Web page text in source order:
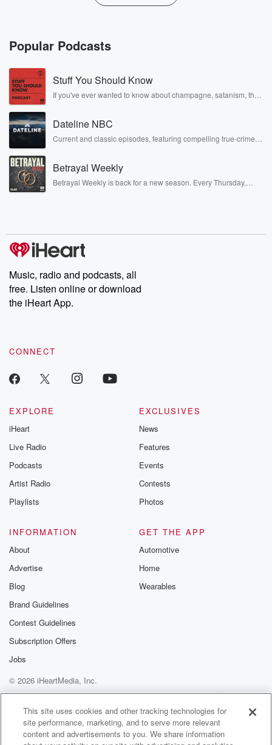
Popular Podcasts
Stuff You Should Know
If you've ever wanted to know about champagne, satanism, the
covered.
Dateline NBC
Current and classic episodes, featuring compelling true-crime
completely free, or subscribe to Dateline Premium for ad-free
listening and exclusive bonus content: DatelinePremium.com
Betrayal Weekly
Betrayal Weekly is back for a new season. Every Thursday,
producers of the critically acclaimed Betrayal series, Betrayal
Weekly drops new episodes every Thursday. If you would like to
share your story, you can reach out to the Betrayal Team by
emailing them at betrayalpod@gmail.com and follow us on
Instagram at @betrayalpod and @glasspodcasts. Please join
our Substack for additional exclusive content, curated book
recommendations, and community discussions. Sign up FREE
Music, radio and podcasts, all
free. Listen online or download
the iHeart App.
CONNECT
EXPLORE
iHeart
Live Radio
Podcasts
Artist Radio
Playlists
EXCLUSIVES
News
Features
Events
Contests
Photos
INFORMATION
About
Advertise
Blog
Brand Guidelines
Contest Guidelines
Subscription Offers
Jobs
GET THE APP
Automotive
Home
Wearables
© 2026 iHeartMedia, Inc.
Help
Privacy Policy
Your Privacy Choices
Terms of Use
AdChoices
This site uses cookies and other tracking technologies for
site performance, marketing, and to serve more relevant
content and advertisements to you. We share information